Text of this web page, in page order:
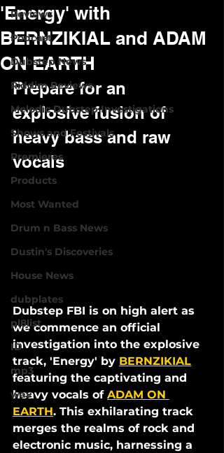
Reviews
Podcast
Dubstep News
Riddim Reviews
Melodic Dubstep Investigations
Shows and Festivals
Premieres
Products
Most Wanted
Drum n Bass News
Dustin's Discoveries
House News
dubplates
pl8list
ID
mp3
wav
'Energy' with
BERNZIKIAL and ADAM
ON EARTH
Prepare for an
explosive fusion of
heavy bass and raw
vocals
Dubstep FBI is on high alert as
we commence an official
investigation into the explosive
track, 'Energy' by BERNZIKIAL
featuring the captivating and
heavy vocals of ADAM ON
EARTH. This exhilarating track
merges the realms of rock and
electronic music, harnessing a